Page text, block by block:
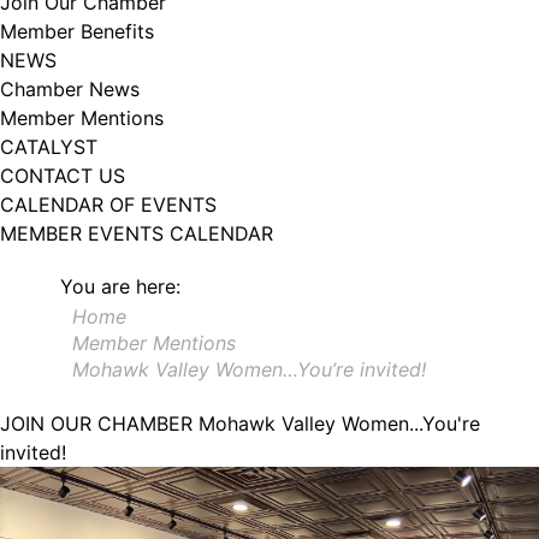
Member Benefits
NEWS
Chamber News
Member Mentions
CATALYST
CONTACT US
CALENDAR OF EVENTS
MEMBER EVENTS CALENDAR
You are here:
Home
Member Mentions
Mohawk Valley Women…You’re invited!
JOIN OUR CHAMBER Mohawk Valley Women...You're
invited!
102, Utica , NY, 13502, US, http://www.greateruticachamber.org. You can
revoke your consent to receive emails at any time by using the